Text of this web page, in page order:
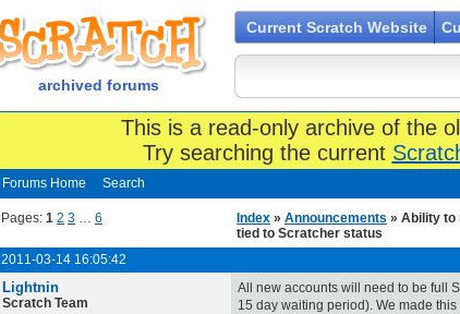
archived forums
Current Scratch Website
This is a read-only archive of the
Try searching the current
Forums Home Search
Pages: 1 2 3 … 6 Index » Announcements » Ability to
tied to Scratcher status
2011-03-14 16:05:42
Lightnin
Scratch Team
All new accounts will need to be full
15 day waiting period). We made